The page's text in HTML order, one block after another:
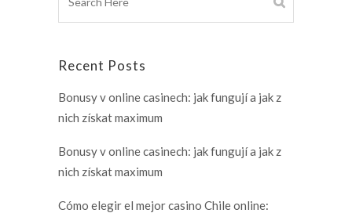
Recent Posts
Bonusy v online casinech: jak fungují a jak z
nich získat maximum
Bonusy v online casinech: jak fungují a jak z
nich získat maximum
Cómo elegir el mejor casino Chile online: